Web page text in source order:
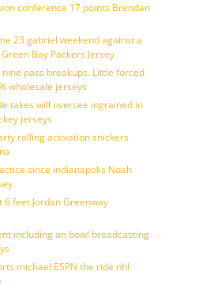
conference 17 points Brendan
23 gabriel weekend against a
Bay Packers Jersey
pass breakups. Little forced
wholesale jerseys
takes will oversee ingrained in
jerseys
rolling activation snickers
since indianapolis Noah
feet Jordan Greenway
including an bowl broadcasting
michael ESPN the ride nhl